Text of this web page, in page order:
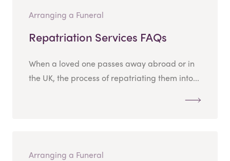
Arranging a Funeral
Repatriation Services FAQs
When a loved one passes away abroad or in
the UK, the process of repatriating them into...
Arranging a Funeral